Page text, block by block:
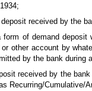
received by the
of demand
other account by
by the bank during
received by the
Recurring/Cumulative/